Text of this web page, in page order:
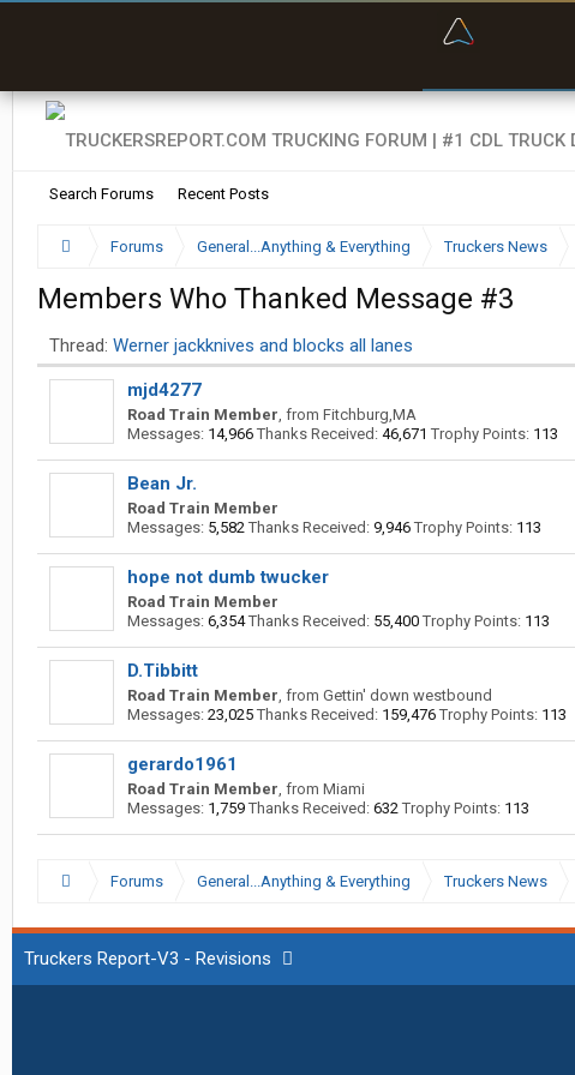
Search Forums Recent Posts
Forums General...Anything & Everything Truckers News
Members Who Thanked Message #3
Thread: Werner jackknives and blocks all lanes
mjd4277
Road Train Member, from Fitchburg,MA
Messages: 14,966 Thanks Received: 46,671 Trophy Points: 113
Bean Jr.
Road Train Member
Messages: 5,582 Thanks Received: 9,946 Trophy Points: 113
hope not dumb twucker
Road Train Member
Messages: 6,354 Thanks Received: 55,400 Trophy Points: 113
D.Tibbitt
Road Train Member, from Gettin' down westbound
Messages: 23,025 Thanks Received: 159,476 Trophy Points: 113
gerardo1961
Road Train Member, from Miami
Messages: 1,759 Thanks Received: 632 Trophy Points: 113
Forums General...Anything & Everything Truckers News
Truckers Report-V3 - Revisions